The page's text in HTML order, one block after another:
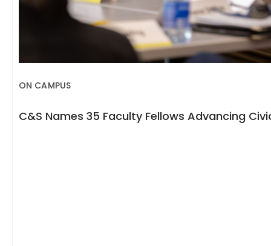
ON CAMPUS
C&S Names 35 Faculty Fellows Advancing